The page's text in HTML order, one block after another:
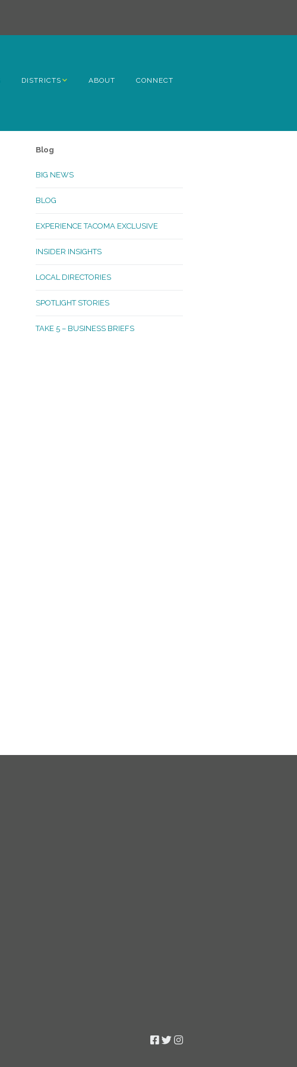
DISTRICTS
Lincoln
McKinley
Oakland Madrona
ABOUT CONNECT
Blog
BIG NEWS
BLOG
EXPERIENCE TACOMA EXCLUSIVE
INSIDER INSIGHTS
LOCAL DIRECTORIES
SPOTLIGHT STORIES
TAKE 5 – BUSINESS BRIEFS